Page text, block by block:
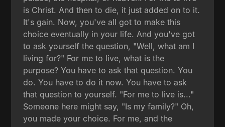
is Christ. And then to die, it just added on to it.
It's gain. Now, you've all got to make this
choice eventually in your life. And you've got
to ask yourself the question, "Well, what am I
living for?" For me to live, what is the
purpose? You have to ask that question. You
do. You have to do it now. You have to ask
that question to yourself. "For me to live is..."
Someone here might say, "Is my family?" Oh,
you made your choice. For me, and the